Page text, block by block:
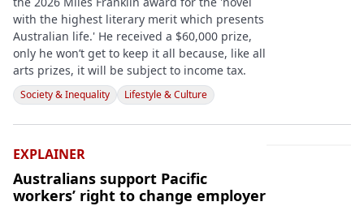
with the highest literary merit which presents
Australian life.' He received a $60,000 prize,
only he won’t get to keep it all because, like all
arts prizes, it will be subject to income tax.
Society & Inequality Lifestyle & Culture
EXPLAINER
Australians support Pacific
workers’ right to change employer